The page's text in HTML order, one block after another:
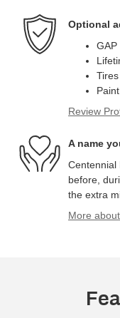
Optional
GAP
Review
A name
Centennial
before,
the extra
More